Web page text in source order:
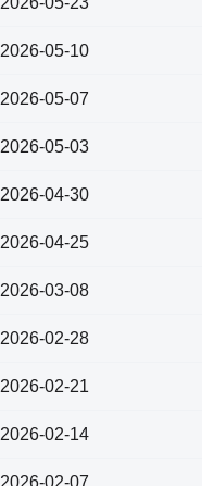
2026-05-10
2026-05-07
2026-05-03
2026-04-30
2026-04-25
2026-03-08
2026-02-28
2026-02-21
2026-02-14
2026-02-07